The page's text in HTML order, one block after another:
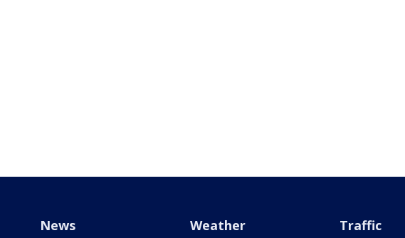
News Weather Traffic